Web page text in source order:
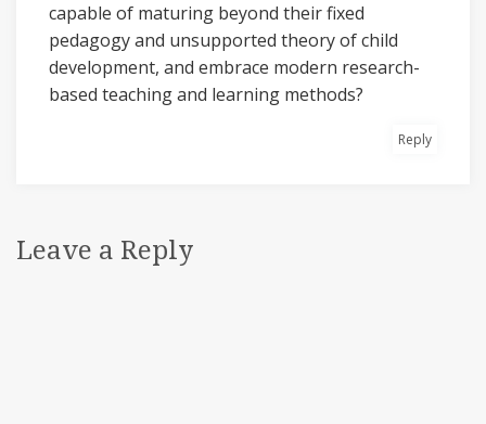
capable of maturing beyond their fixed
pedagogy and unsupported theory of child
development, and embrace modern research-
based teaching and learning methods?
Reply
Leave a Reply